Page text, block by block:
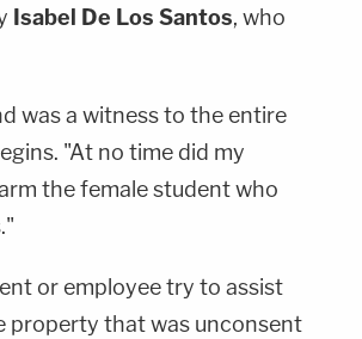
Isabel De Los Santos, who
was a witness to the entire
"At no time did my
the female student who
or employee try to assist
property that was unconsent